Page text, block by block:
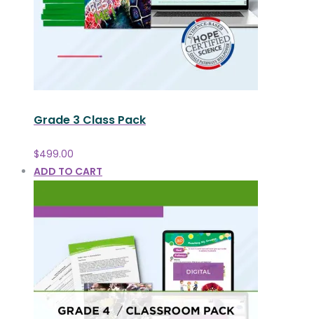
Grade 3 Class Pack
$499.00
ADD TO CART